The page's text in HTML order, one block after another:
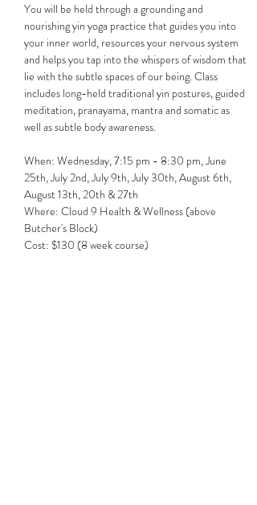
You will be held through a grounding and
nourishing yin yoga practice that guides you into
your inner world, resources your nervous system
and helps you tap into the whispers of wisdom that
lie with the subtle spaces of our being. Class
includes long-held traditional yin postures, guided
meditation, pranayama, mantra and somatic as
well as subtle body awareness.
When: Wednesday, 7:15 pm - 8:30 pm, June
25th, July 2nd, July 9th, July 30th, August 6th,
August 13th, 20th & 27th
Where: Cloud 9 Health & Wellness (above
Butcher's Block)
Cost: $130 (8 week course)